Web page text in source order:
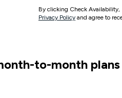
By clicking Check Availability,
Privacy Policy and agree to
to-month plans